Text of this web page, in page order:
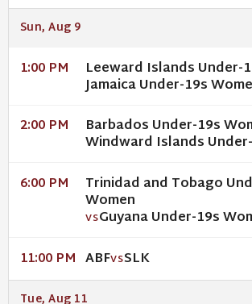
Sun, Aug 9
1:00 PM Leeward Islands Under-
Jamaica Under-19s
2:00 PM Barbados Under-19s
Windward Islands
6:00 PM Trinidad and Tobago
Women
VSGuyana Under-19s
11:00 PM ABFVSSLK